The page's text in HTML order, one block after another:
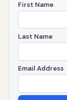
First Name
Last Name
Email Address